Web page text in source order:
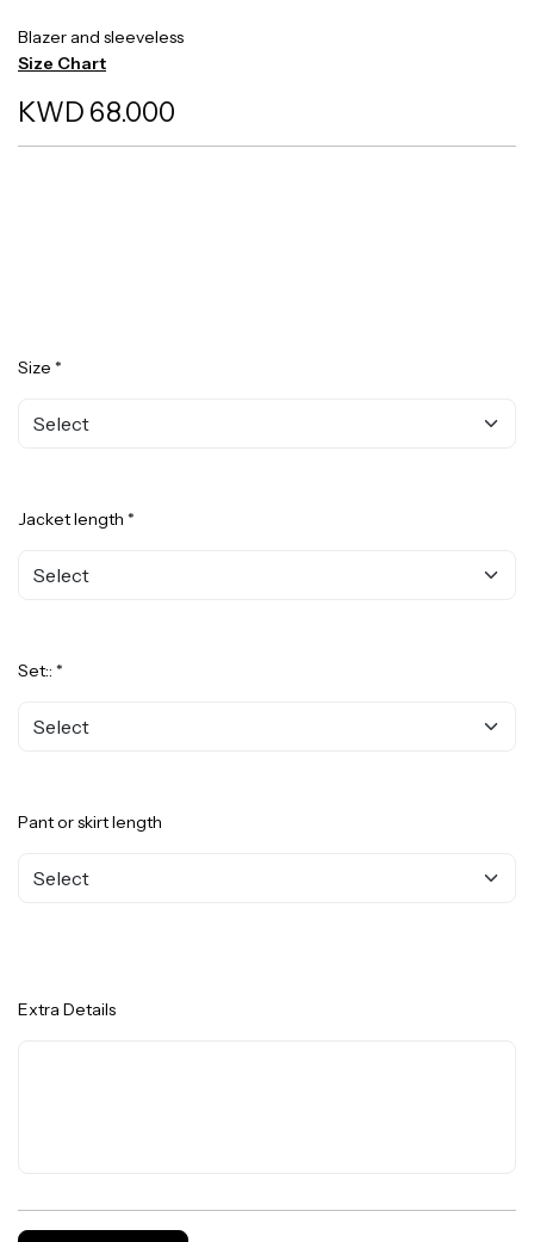
Blazer and sleeveless
Size Chart
KWD 68.000
Size *
Jacket length *
Set:: *
Pant or skirt length
Extra Details